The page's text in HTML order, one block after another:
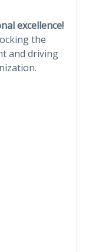
excellence!
the
and driving